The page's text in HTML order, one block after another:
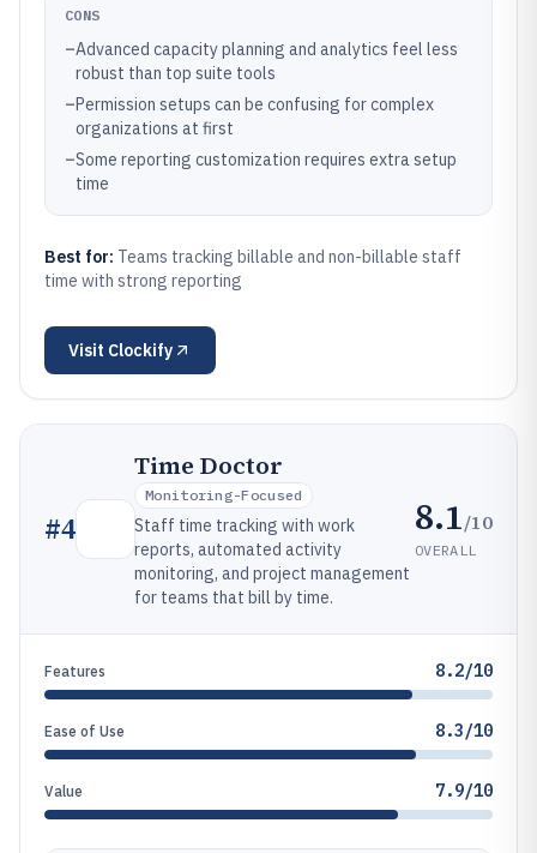
CONS
–Advanced capacity planning and analytics feel less
robust than top suite tools
–Permission setups can be confusing for complex
organizations at first
–Some reporting customization requires extra setup
time
Best for: Teams tracking billable and non-billable staff
time with strong reporting
Visit Clockify
#4
Time Doctor
Monitoring-Focused
Staff time tracking with work
reports, automated activity
monitoring, and project management
for teams that bill by time.
8.1/10
OVERALL
Features 8.2/10
Ease of Use 8.3/10
Value 7.9/10